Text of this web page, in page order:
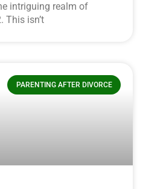
intriguing realm of
This isn’t
PARENTING AFTER DIVORCE